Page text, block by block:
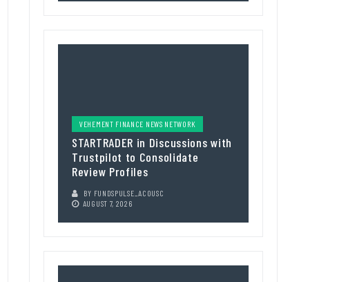
VEHEMENT FINANCE NEWS NETWORK
STARTRADER in Discussions with
Trustpilot to Consolidate
Review Profiles
BY FUNDSPULSE_ACOUSC
AUGUST 7, 2026